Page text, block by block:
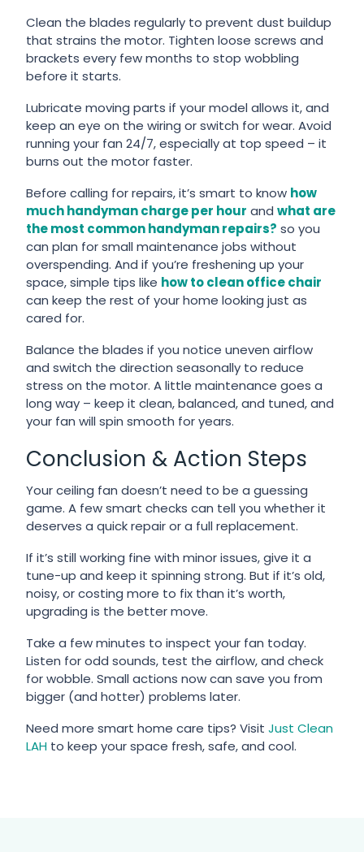
Clean the blades regularly to prevent dust buildup
that strains the motor. Tighten loose screws and
brackets every few months to stop wobbling
before it starts.
Lubricate moving parts if your model allows it, and
keep an eye on the wiring or switch for wear. Avoid
running your fan 24/7, especially at top speed – it
burns out the motor faster.
Before calling for repairs, it’s smart to know how
much handyman charge per hour andwhat are
the most common handyman repairs? so you
can plan for small maintenance jobs without
overspending. And if you’re freshening up your
space, simple tips like how to clean office chair
can keep the rest of your home looking just as
cared for.
Balance the blades if you notice uneven airflow
and switch the direction seasonally to reduce
stress on the motor. A little maintenance goes a
long way – keep it clean, balanced, and tuned, and
your fan will spin smooth for years.
Conclusion & Action Steps
Your ceiling fan doesn’t need to be a guessing
game. A few smart checks can tell you whether it
deserves a quick repair or a full replacement.
If it’s still working fine with minor issues, give it a
tune-up and keep it spinning strong. But if it’s old,
noisy, or costing more to fix than it’s worth,
upgrading is the better move.
Take a few minutes to inspect your fan today.
Listen for odd sounds, test the airflow, and check
for wobble. Small actions now can save you from
bigger (and hotter) problems later.
Need more smart home care tips? VisitJust Clean
LAH to keep your space fresh, safe, and cool.